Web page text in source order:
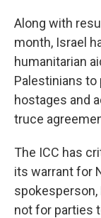
Along with
month, Israel
humanitarian
Palestinians
hostages and
truce
The ICC has
its warrant for
spokesperson,
not for parties